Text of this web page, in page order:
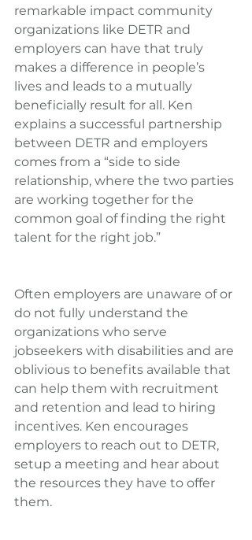
remarkable impact community
organizations like DETR and
employers can have that truly
makes a difference in people’s
lives and leads to a mutually
beneficially result for all. Ken
explains a successful partnership
between DETR and employers
comes from a “side to side
relationship, where the two parties
are working together for the
common goal of finding the right
talent for the right job.”
Often employers are unaware of or
do not fully understand the
organizations who serve
jobseekers with disabilities and are
oblivious to benefits available that
can help them with recruitment
and retention and lead to hiring
incentives. Ken encourages
employers to reach out to DETR,
setup a meeting and hear about
the resources they have to offer
them.